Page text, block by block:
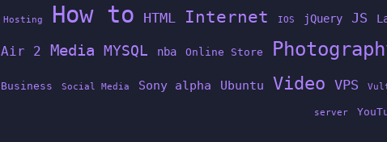
Hosting How to HTML Internet IOS jQuery JS
Air 2 Media MYSQL nba Online Store
Business Social Media Sony alpha Ubuntu Video VPS
server